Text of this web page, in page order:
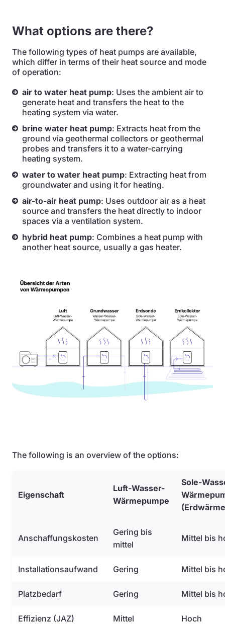
What options are there?
The following types of heat pumps are available,
which differ in terms of their heat source and mode
of operation:
air to water heat pump: Uses the ambient air to
generate heat and transfers the heat to the
heating system via water.
brine water heat pump: Extracts heat from the
ground via geothermal collectors or geothermal
probes and transfers it to a water-carrying
heating system.
water to water heat pump: Extracting heat from
groundwater and using it for heating.
air-to-air heat pump: Uses outdoor air as a heat
source and transfers the heat directly to indoor
spaces via a ventilation system.
hybrid heat pump: Combines a heat pump with
another heat source, usually a gas heater.
The following is an overview of the options:
Eigenschaft
Luft-Wasser-
Wärmepumpe
Sole-
Anschaffungskosten
Gering bis
mittel
Mittel bis
Installationsaufwand Gering Mittel bis
Platzbedarf Gering Mittel bis
Effizienz (JAZ) Mittel Hoch